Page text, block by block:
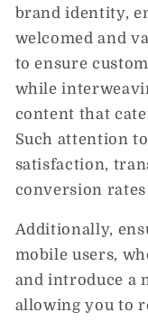
brand identity,
welcomed and
to ensure
while
content that
Such attention
satisfaction,
conversion
Additionally,
mobile users,
and introduce a
allowing you to